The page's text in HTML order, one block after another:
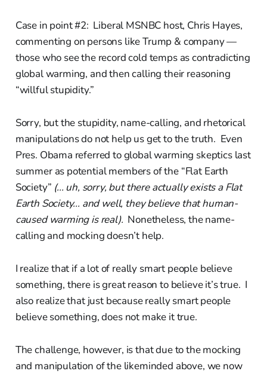
Case in point #2: Liberal MSNBC host, Chris Hayes,
commenting on persons like Trump & company —
those who see the record cold temps as contradicting
global warming, and then calling their reasoning
“willful stupidity.”
Sorry, but the stupidity, name-calling, and rhetorical
manipulations do not help us get to the truth. Even
Pres. Obama referred to global warming skeptics last
summer as potential members of the “Flat Earth
Society” (... uh, sorry, but there actually exists a Flat
Earth Society... and well, they believe that human-
caused warming is real). Nonetheless, the name-
calling and mocking doesn’t help.
I realize that if a lot of really smart people believe
something, there is great reason to believe it’s true. I
also realize that just because really smart people
believe something, does not make it true.
The challenge, however, is that due to the mocking
and manipulation of the likeminded above, we now